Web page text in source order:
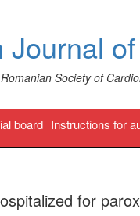
Journal
Society of
board Instructions for
for